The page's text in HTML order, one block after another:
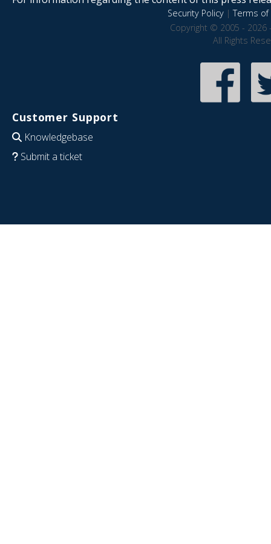
Security Policy|Terms of
Copyright © 2005 - 2026
All Rights
Customer Support
Knowledgebase
Submit a ticket